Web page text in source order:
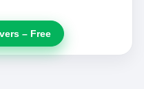
– Free